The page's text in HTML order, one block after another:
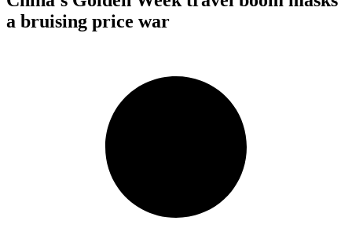
a bruising price war